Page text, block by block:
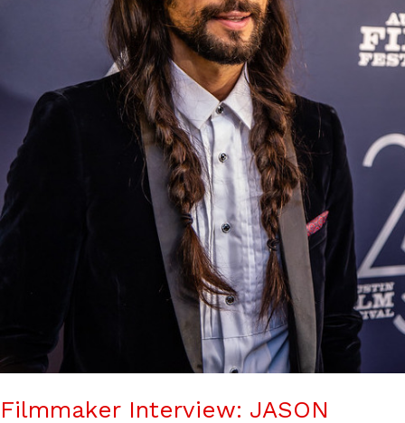
Filmmaker Interview: JASON